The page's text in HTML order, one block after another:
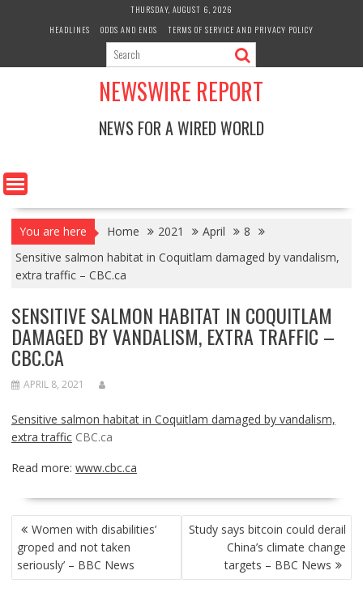
THURSDAY, AUGUST 6, 2026
HEADLINES
ODDS AND ENDS TERMS OF SERVICE AND PRIVACY POLICY
NEWSWIRE REPORT
NEWS FOR A WIRED WORLD
You are here Home 2021 April
8
Sensitive salmon habitat in Coquitlam damaged by vandalism,
extra traffic – CBC.ca
SENSITIVE SALMON HABITAT IN COQUITLAM
DAMAGED BY VANDALISM, EXTRA TRAFFIC –
CBC.CA
APRIL 8, 2021
Sensitive salmon habitat in Coquitlam damaged by vandalism,
extra traffic CBC.ca
Read more: www.cbc.ca
POST
NAVIGATION
Women with disabilities’
groped and not taken
seriously’ – BBC News
Study says bitcoin could derail
China’s climate change
targets – BBC News